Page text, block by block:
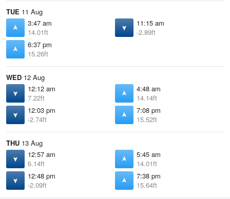
TUE 11 Aug
3:47 am
14.01ft
11:15 am
-2.89ft
6:37 pm
15.26ft
WED 12 Aug
12:12 am
7.22ft
4:48 am
14.14ft
12:03 pm
-2.74ft
7:08 pm
15.52ft
THU 13 Aug
12:57 am
6.14ft
5:45 am
14.01ft
12:48 pm
-2.09ft
7:38 pm
15.64ft